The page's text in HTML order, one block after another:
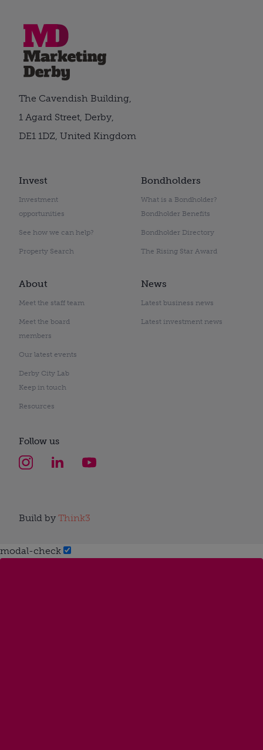
Invest
Investment
opportunities
See how we can help?
Property Search
Bondholders
What is a Bondholder?
Bondholder Benefits
Bondholder Directory
The Rising Star Award
About
Meet the staff team
Meet the board
members
Our latest events
Derby City Lab
Keep in touch
Resources
News
Latest business news
Latest investment news
The Cavendish Building,
1 Agard Street, Derby,
DE1 1DZ, United Kingdom
Follow us
Build by Think3
modal-check